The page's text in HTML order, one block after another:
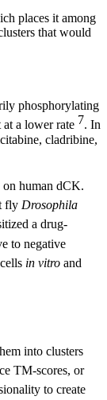
places it among
that would
phosphorylating
at a lower rate 7. In
cladribine,
on human dCK.
fly Drosophila
a drug-
to negative
in vitro and
into clusters
TM-scores, or
to create